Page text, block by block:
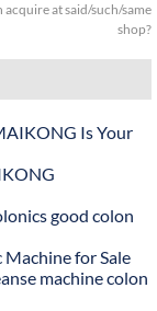
at said/such/same
shop?
Is Your
good colon
for Sale
machine colon